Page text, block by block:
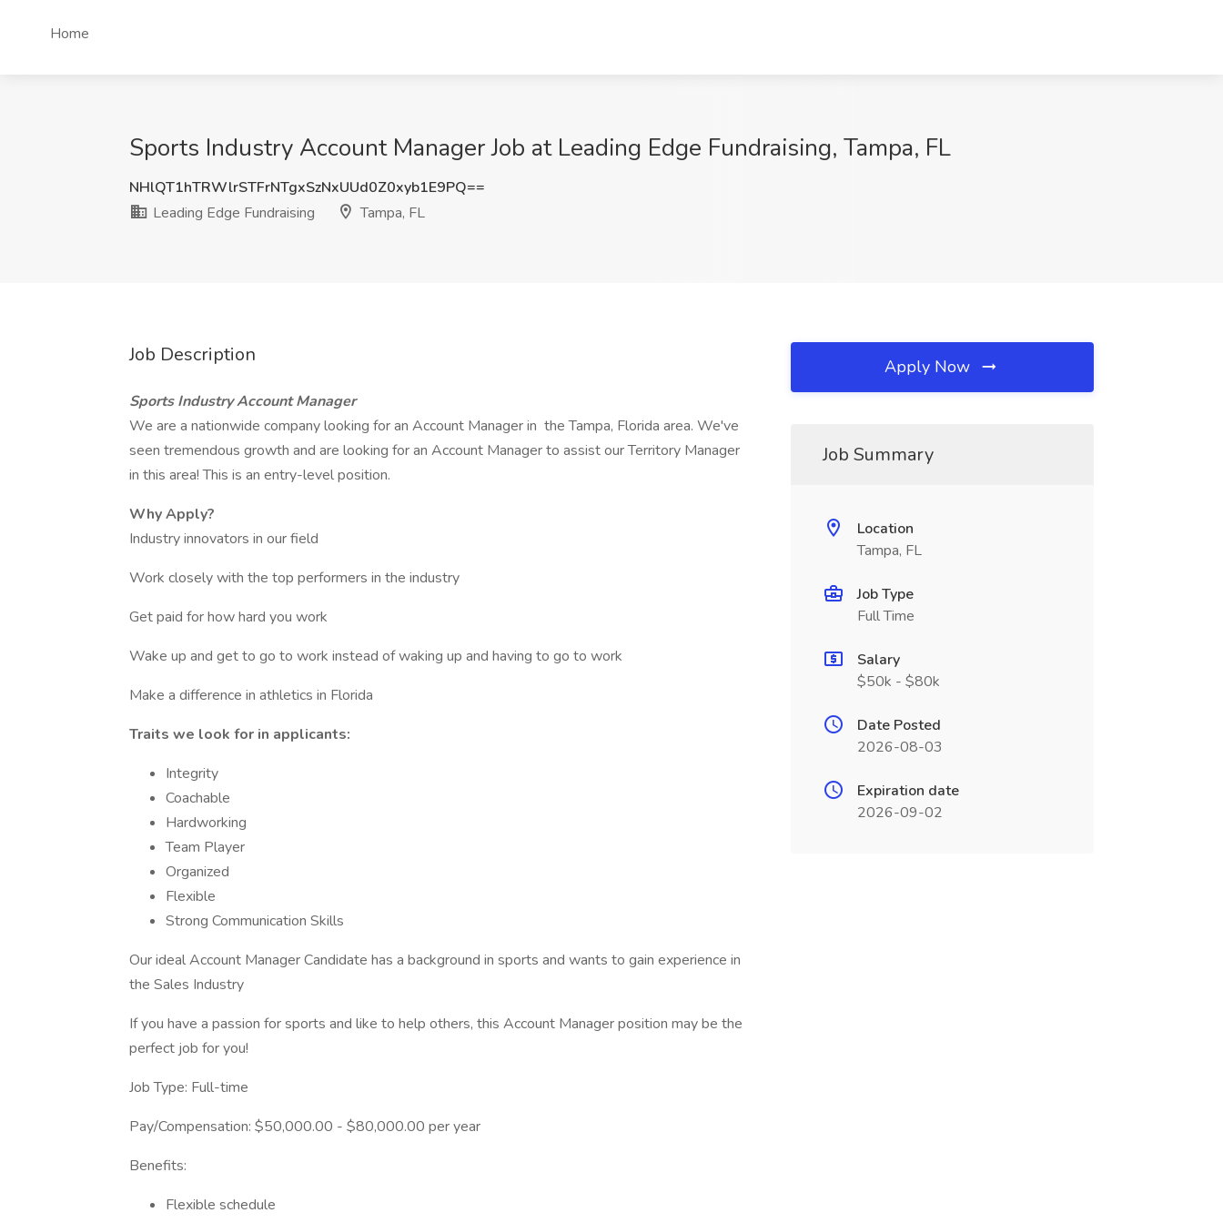
Home
Sports Industry Account Manager Job at Leading Edge Fundraising, Tampa, FL
NHlQT1hTRWlrSTFrNTgxSzNxUUd0Z0xyb1E9PQ==
Leading Edge Fundraising
Tampa, FL
Job Description
Sports Industry Account Manager
We are a nationwide company looking for an Account Manager in the Tampa, Florida area. We've
seen tremendous growth and are looking for an Account Manager to assist our Territory Manager
in this area! This is an entry-level position.
Why Apply?
Industry innovators in our field
Work closely with the top performers in the industry
Get paid for how hard you work
Wake up and get to go to work instead of waking up and having to go to work
Make a difference in athletics in Florida
Traits we look for in applicants:
Integrity
Coachable
Hardworking
Team Player
Organized
Flexible
Strong Communication Skills
Our ideal Account Manager Candidate has a background in sports and wants to gain experience in
the Sales Industry
If you have a passion for sports and like to help others, this Account Manager position may be the
perfect job for you!
Job Type: Full-time
Pay/Compensation: $50,000.00 - $80,000.00 per year
Benefits:
Flexible schedule
Apply Now
Job Summary
Location
Tampa, FL
Job Type
Full Time
Salary
$50k - $80k
Date Posted
2026-08-03
Expiration date
2026-09-02